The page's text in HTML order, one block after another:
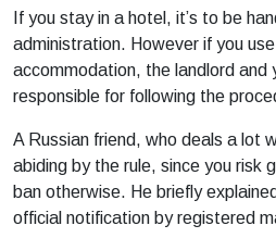
If you stay in a hotel, it’s to be
administration. However if you
accommodation, the landlord and
responsible for following the
A Russian friend, who deals a lot
abiding by the rule, since you risk
ban otherwise. He briefly
official notification by registered